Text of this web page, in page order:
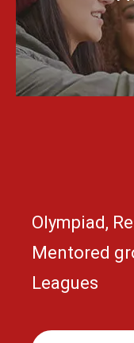
Olympiad,
Mentored
Leagues